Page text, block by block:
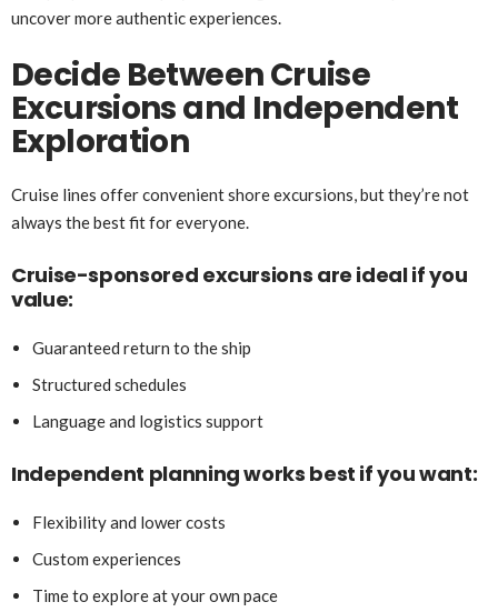
uncover more authentic experiences.
Decide Between Cruise
Excursions and Independent
Exploration
Cruise lines offer convenient shore excursions, but they’re not
always the best fit for everyone.
Cruise-sponsored excursions are ideal if you
value:
Guaranteed return to the ship
Structured schedules
Language and logistics support
Independent planning works best if you want:
Flexibility and lower costs
Custom experiences
Time to explore at your own pace